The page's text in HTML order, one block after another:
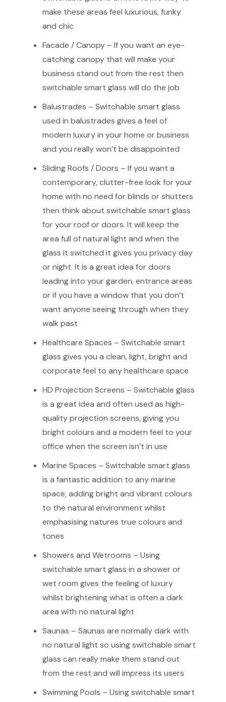
make these areas feel luxurious, funky
and chic
Facade / Canopy – If you want an eye-
catching canopy that will make your
business stand out from the rest then
switchable smart glass will do the job
Balustrades – Switchable smart glass
used in balustrades gives a feel of
modern luxury in your home or business
and you really won’t be disappointed
Sliding Roofs / Doors – If you want a
contemporary, clutter-free look for your
home with no need for blinds or shutters
then think about switchable smart glass
for your roof or doors. It will keep the
area full of natural light and when the
glass it switched it gives you privacy day
or night. It is a great idea for doors
leading into your garden, entrance areas
or if you have a window that you don’t
want anyone seeing through when they
walk past
Healthcare Spaces – Switchable smart
glass gives you a clean, light, bright and
corporate feel to any healthcare space
HD Projection Screens – Switchable glass
is a great idea and often used as high-
quality projection screens, giving you
bright colours and a modern feel to your
office when the screen isn’t in use
Marine Spaces – Switchable smart glass
is a fantastic addition to any marine
space, adding bright and vibrant colours
to the natural environment whilst
emphasising natures true colours and
tones
Showers and Wetrooms – Using
switchable smart glass in a shower or
wet room gives the feeling of luxury
whilst brightening what is often a dark
area with no natural light
Saunas – Saunas are normally dark with
no natural light so using switchable smart
glass can really make them stand out
from the rest and will impress its users
Swimming Pools – Using switchable smart